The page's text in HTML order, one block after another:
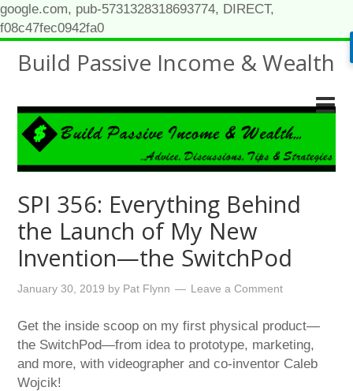
google.com, pub-5731328318693774, DIRECT,
f08c47fec0942fa0
Build Passive Income & Wealth
SPI 356: Everything Behind
the Launch of My New
Invention—the SwitchPod
January 30, 2019 by Pat Flynn Leave a Comment
Get the inside scoop on my first physical product—
the SwitchPod—from idea to prototype, marketing,
and more, with videographer and co-inventor Caleb
Wojcik!